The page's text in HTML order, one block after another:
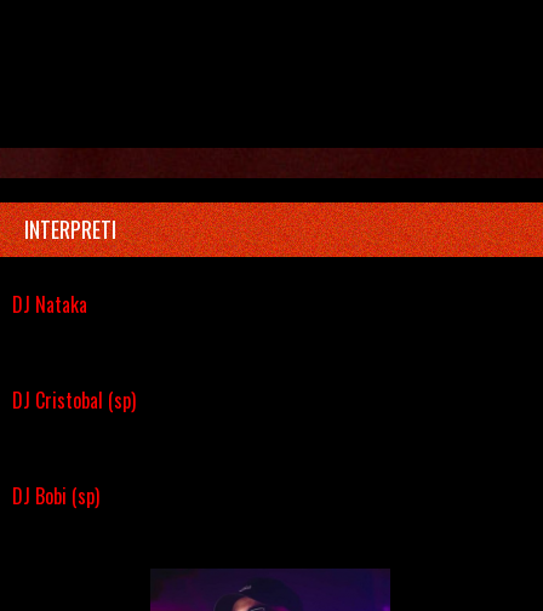
INTERPRETI
DJ Nataka
DJ Cristobal (sp)
DJ Bobi (sp)